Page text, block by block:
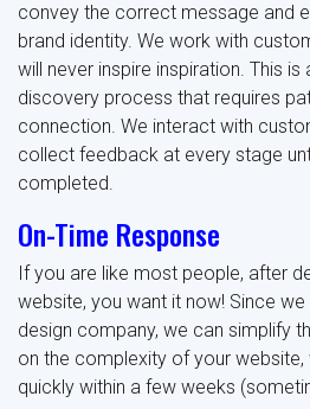
convey the correct message and
brand identity. We work with
will never inspire inspiration. This
discovery process that requires
connection. We interact with
collect feedback at every stage
completed.
On-Time Response
If you are like most people, after
website, you want it now! Since
design company, we can simplify
on the complexity of your website,
quickly within a few weeks